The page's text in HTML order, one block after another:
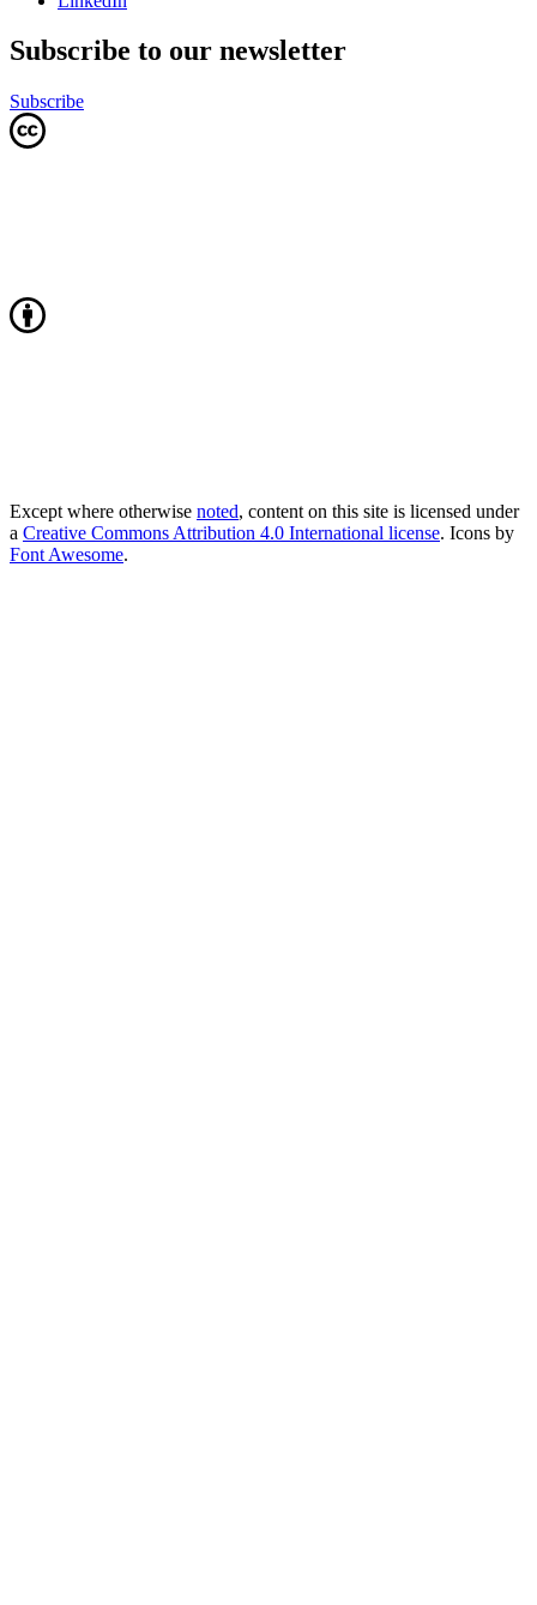
Subscribe to our newsletter
Subscribe
Except where otherwise noted, content on this site is licensed under
a Creative Commons Attribution 4.0 International license. Icons by
Font Awesome.